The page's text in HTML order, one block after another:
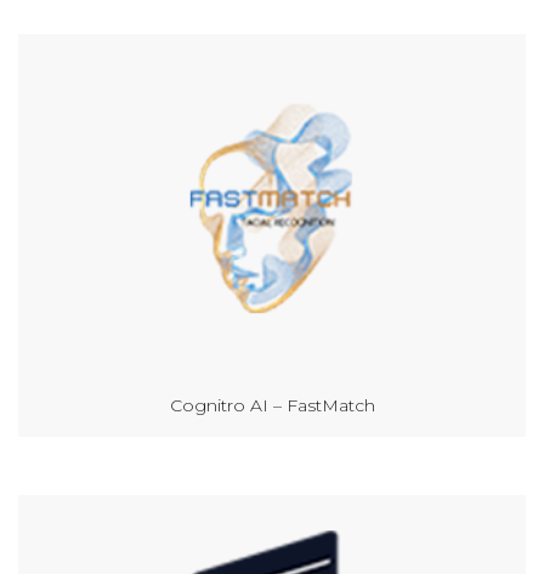
Cognitro AI – FastMatch